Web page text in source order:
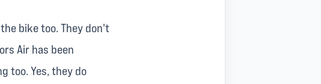
bike too. They don't
Air has been
too. Yes, they do